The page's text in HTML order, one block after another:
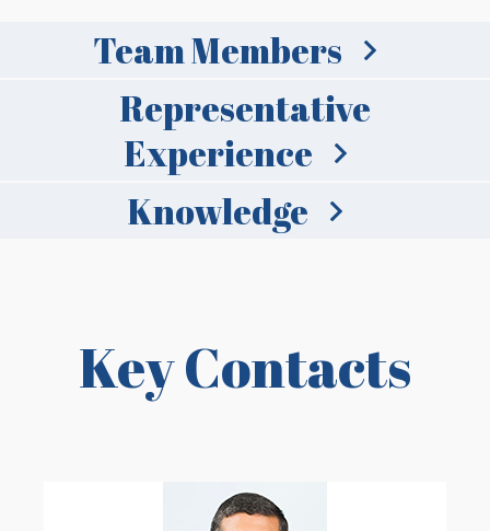
Team Members
Representative
Experience
Knowledge
Key Contacts